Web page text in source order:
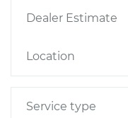
Dealer Estimate
Location
Service type